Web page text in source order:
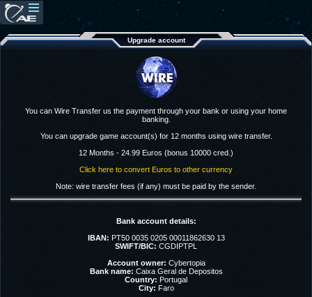
Upgrade account
You can Wire Transfer us the payment through your bank or using your home
banking.
You can upgrade game account(s) for 12 months using wire transfer.
12 Months - 24.99 Euros (bonus 10000 cred.)
Click here to convert Euros to other currency
Note: wire transfer fees (if any) must be paid by the sender.
Bank account details:
IBAN: PT50 0035 0205 00011862630 13
SWIFT/BIC: CGDIPTPL
Account owner: Cybertopia
Bank name: Caixa Geral de Depositos
Country: Portugal
City: Faro